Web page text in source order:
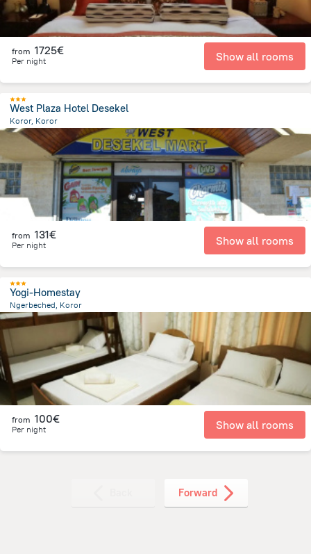
from 1725€
Per night Show all rooms
West Plaza Hotel Desekel
Koror, Koror
570.8 m from the center ofPalau
from 131€
Per night Show all rooms
Yogi-Homestay
Ngerbeched, Koror
557.2 mfrom the center ofPalau
from 100€
Per night Show all rooms
Forward